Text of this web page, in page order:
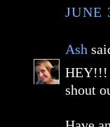
JUNE
Ash
HEY!!!
shout